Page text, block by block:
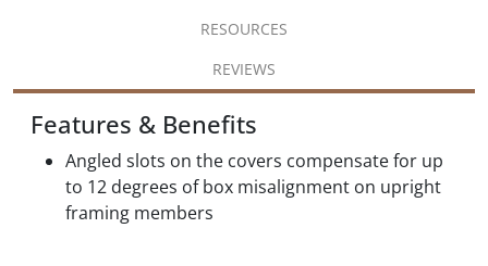
RESOURCES
REVIEWS
Features & Benefits
Angled slots on the covers compensate for up
to 12 degrees of box misalignment on upright
framing members